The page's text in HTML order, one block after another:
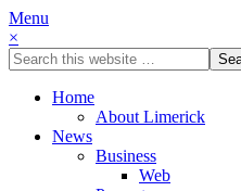
Menu
×
Home
About Limerick
News
Business
Web